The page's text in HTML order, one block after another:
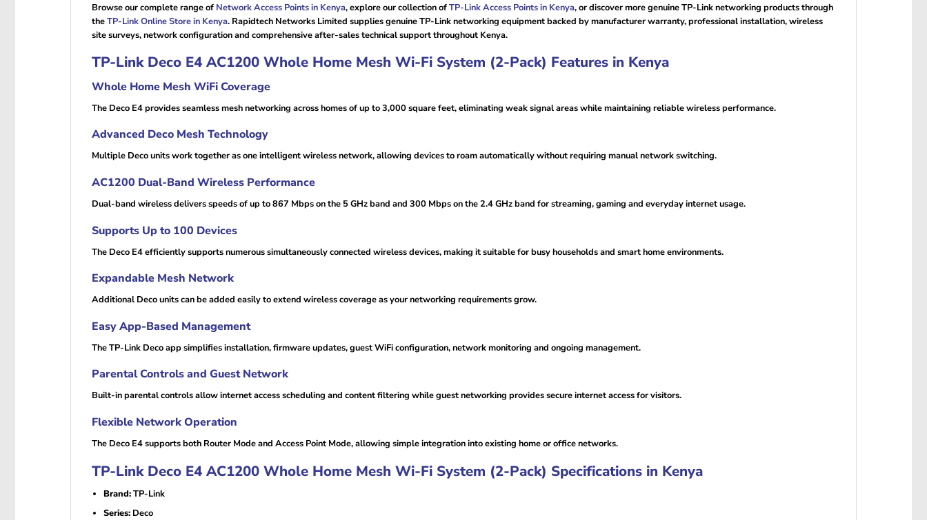
Browse our complete range of Network Access Points in Kenya, explore our collection ofTP-Link Access Points in Kenya, or discover more genuine TP-Link networking products through
theTP-Link Online Store in Kenya. Rapidtech Networks Limited supplies genuine TP-Link networking equipment backed by manufacturer warranty, professional installation, wireless
site surveys, network configuration and comprehensive after-sales technical support throughout Kenya.
TP-Link Deco E4 AC1200 Whole Home Mesh Wi-Fi System (2-Pack) Features in Kenya
Whole Home Mesh WiFi Coverage
The Deco E4 provides seamless mesh networking across homes of up to 3,000 square feet, eliminating weak signal areas while maintaining reliable wireless performance.
Advanced Deco Mesh Technology
Multiple Deco units work together as one intelligent wireless network, allowing devices to roam automatically without requiring manual network switching.
AC1200 Dual-Band Wireless Performance
Dual-band wireless delivers speeds of up to 867 Mbps on the 5 GHz band and 300 Mbps on the 2.4 GHz band for streaming, gaming and everyday internet usage.
Supports Up to 100 Devices
The Deco E4 efficiently supports numerous simultaneously connected wireless devices, making it suitable for busy households and smart home environments.
Expandable Mesh Network
Additional Deco units can be added easily to extend wireless coverage as your networking requirements grow.
Easy App-Based Management
The TP-Link Deco app simplifies installation, firmware updates, guest WiFi configuration, network monitoring and ongoing management.
Parental Controls and Guest Network
Built-in parental controls allow internet access scheduling and content filtering while guest networking provides secure internet access for visitors.
Flexible Network Operation
The Deco E4 supports both Router Mode and Access Point Mode, allowing simple integration into existing home or office networks.
TP-Link Deco E4 AC1200 Whole Home Mesh Wi-Fi System (2-Pack) Specifications in Kenya
Brand:TP-Link
Series:Deco